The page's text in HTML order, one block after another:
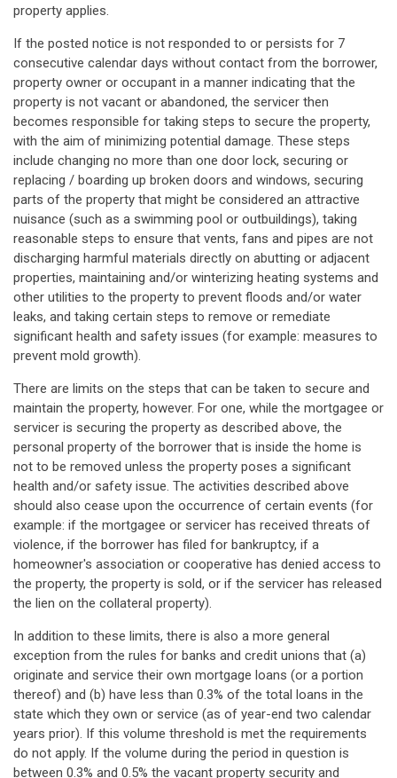
property applies.
If the posted notice is not responded to or persists for 7
consecutive calendar days without contact from the borrower,
property owner or occupant in a manner indicating that the
property is not vacant or abandoned, the servicer then
becomes responsible for taking steps to secure the property,
with the aim of minimizing potential damage. These steps
include changing no more than one door lock, securing or
replacing / boarding up broken doors and windows, securing
parts of the property that might be considered an attractive
nuisance (such as a swimming pool or outbuildings), taking
reasonable steps to ensure that vents, fans and pipes are not
discharging harmful materials directly on abutting or adjacent
properties, maintaining and/or winterizing heating systems and
other utilities to the property to prevent floods and/or water
leaks, and taking certain steps to remove or remediate
significant health and safety issues (for example: measures to
prevent mold growth).
There are limits on the steps that can be taken to secure and
maintain the property, however. For one, while the mortgagee or
servicer is securing the property as described above, the
personal property of the borrower that is inside the home is
not to be removed unless the property poses a significant
health and/or safety issue. The activities described above
should also cease upon the occurrence of certain events (for
example: if the mortgagee or servicer has received threats of
violence, if the borrower has filed for bankruptcy, if a
homeowner's association or cooperative has denied access to
the property, the property is sold, or if the servicer has released
the lien on the collateral property).
In addition to these limits, there is also a more general
exception from the rules for banks and credit unions that (a)
originate and service their own mortgage loans (or a portion
thereof) and (b) have less than 0.3% of the total loans in the
state which they own or service (as of year-end two calendar
years prior). If this volume threshold is met the requirements
do not apply. If the volume during the period in question is
between 0.3% and 0.5% the vacant property security and